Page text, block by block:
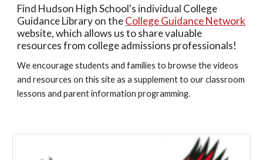
Find Hudson High School's individual College
Guidance Library on theCollege Guidance Network
website, which allows us to share valuable
resources from college admissions professionals!
We encourage students and families to browse the videos
and resources on this site as a supplement to our classroom
lessons and parent information programming.